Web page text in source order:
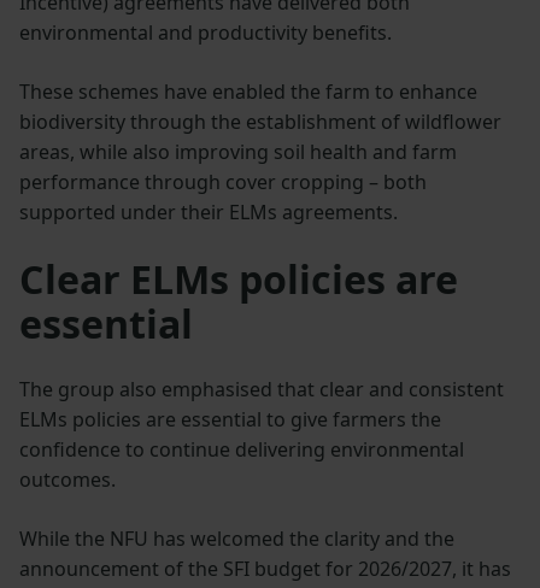
environmental and productivity benefits.
These schemes have enabled the farm to enhance
biodiversity through the establishment of wildflower
areas, while also improving soil health and farm
performance through cover cropping – both
supported under their ELMs agreements.
Clear ELMs policies are
essential
The group also emphasised that clear and consistent
ELMs policies are essential to give farmers the
confidence to continue delivering environmental
outcomes.
While the NFU has welcomed the clarity and the
announcement of the SFI budget for 2026/2027, it has